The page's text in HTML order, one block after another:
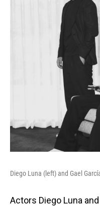
Diego Luna (left) and Gael
Actors Diego Luna